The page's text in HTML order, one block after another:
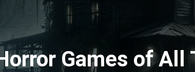
Games of All